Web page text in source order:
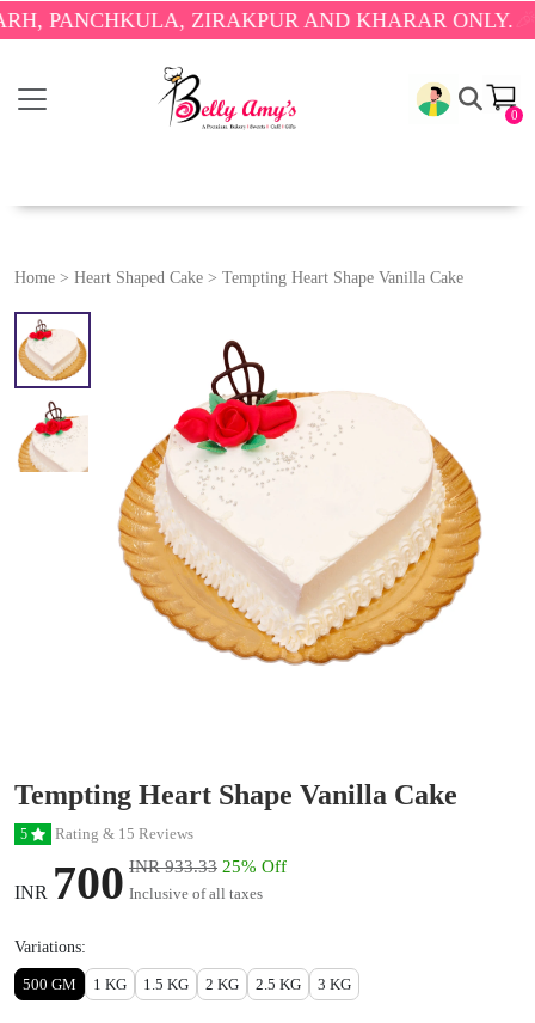
ZIRAKPUR AND KHARAR ONLY.🎉
0
Home > Heart Shaped Cake > Tempting Heart Shape Vanilla Cake
Tempting Heart Shape Vanilla Cake
5 Rating & 15 Reviews
INR 700 INR 933.33 25% Off
Inclusive of all taxes
Variations:
500 GM 1 KG 1.5 KG 2 KG 2.5 KG 3 KG